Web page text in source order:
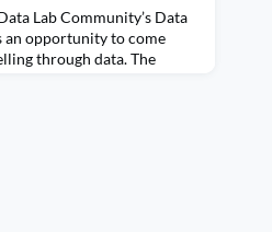
Lab Community’s Data
opportunity to come
through data. The